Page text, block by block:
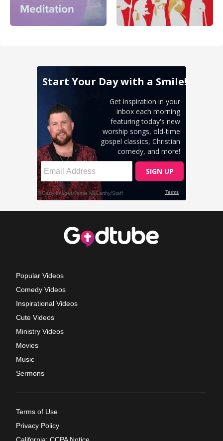
Popular Videos
Comedy Videos
Inspirational Videos
Cute Videos
Ministry Videos
Movies
Music
Sermons
Terms of Use
Privacy Policy
California: CCPA Notice